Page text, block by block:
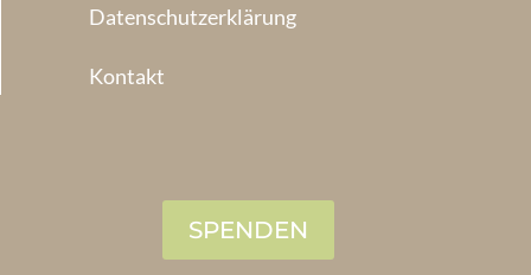
Datenschutzerklärung
Kontakt
SPENDEN